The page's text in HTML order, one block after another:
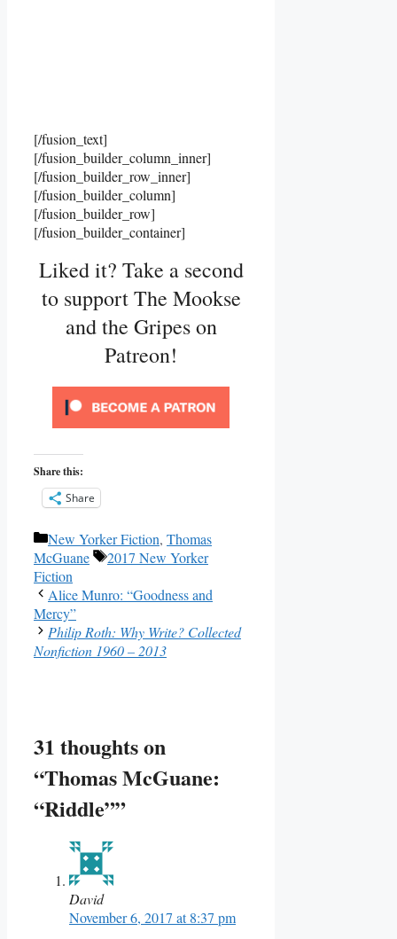
[/fusion_text]
[/fusion_builder_column_inner]
[/fusion_builder_row_inner]
[/fusion_builder_column]
[/fusion_builder_row]
[/fusion_builder_container]
Liked it? Take a second
to support The Mookse
and the Gripes on
Patreon!
Share this:
Share
Categories
New Yorker Fiction, Thomas
McGuane
Tags
2017 New Yorker
Fiction
Alice Munro: “Goodness and
Mercy”
Philip Roth: Why Write? Collected
Nonfiction 1960 – 2013
31 thoughts on
“Thomas McGuane:
“Riddle””
David
November 6, 2017 at 8:37 pm